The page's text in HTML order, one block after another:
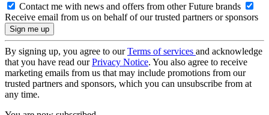
Contact me with news and offers from other Future brands
Receive email from us on behalf of our trusted partners or sponsors
By signing up, you agree to ourTerms of services and acknowledge
that you have read ourPrivacy Notice. You also agree to receive
marketing emails from us that may include promotions from our
trusted partners and sponsors, which you can unsubscribe from at
any time.